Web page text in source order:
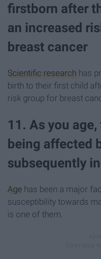
firstborn after
an increased
breast cancer
Scientific research has
birth to their first child
risk group for breast
11. As you
being affected
subsequently
Age has been a major
susceptibility towards
is one of them.